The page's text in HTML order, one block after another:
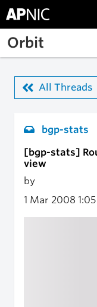
Skip to main content
Orbit
All Threads
bgp-stats
[bgp-stats]
view
by
1 Mar 2008